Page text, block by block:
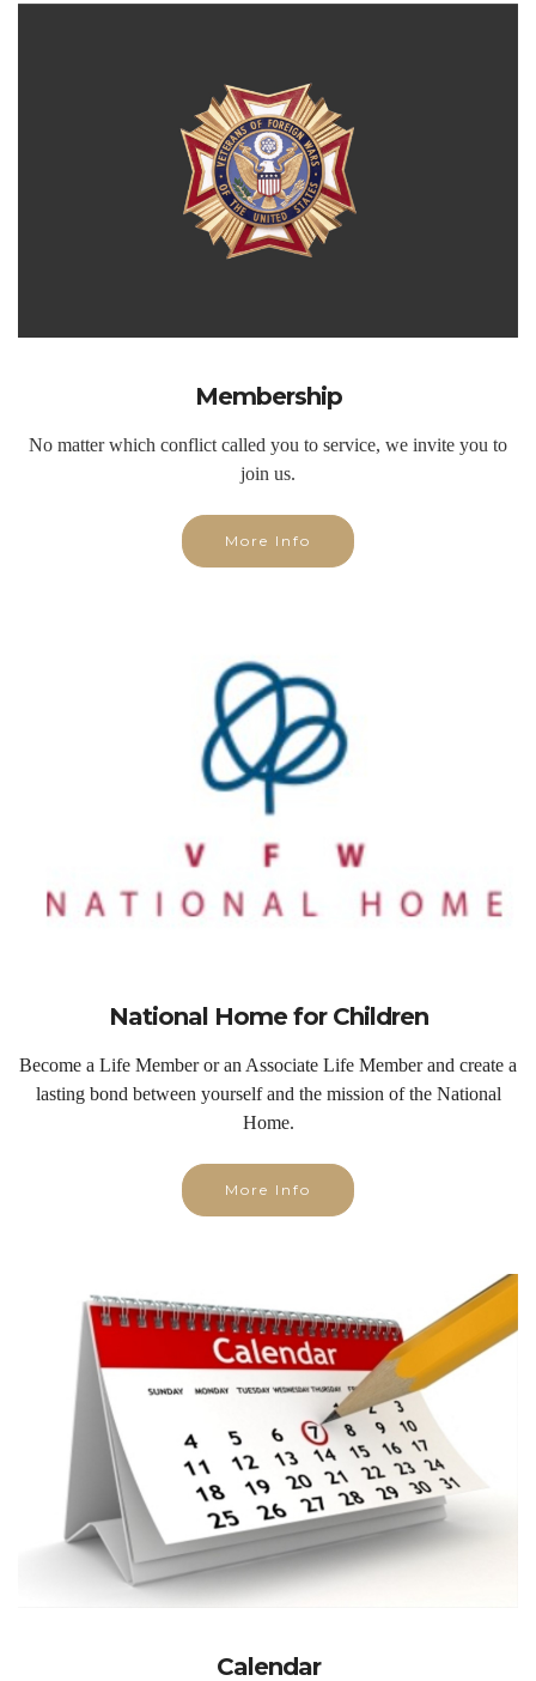
Membership
No matter which conflict called you to service, we invite you to
join us.
More Info
National Home for Children
Become a Life Member or an Associate Life Member and create a
lasting bond between yourself and the mission of the National
Home.
More Info
Calendar